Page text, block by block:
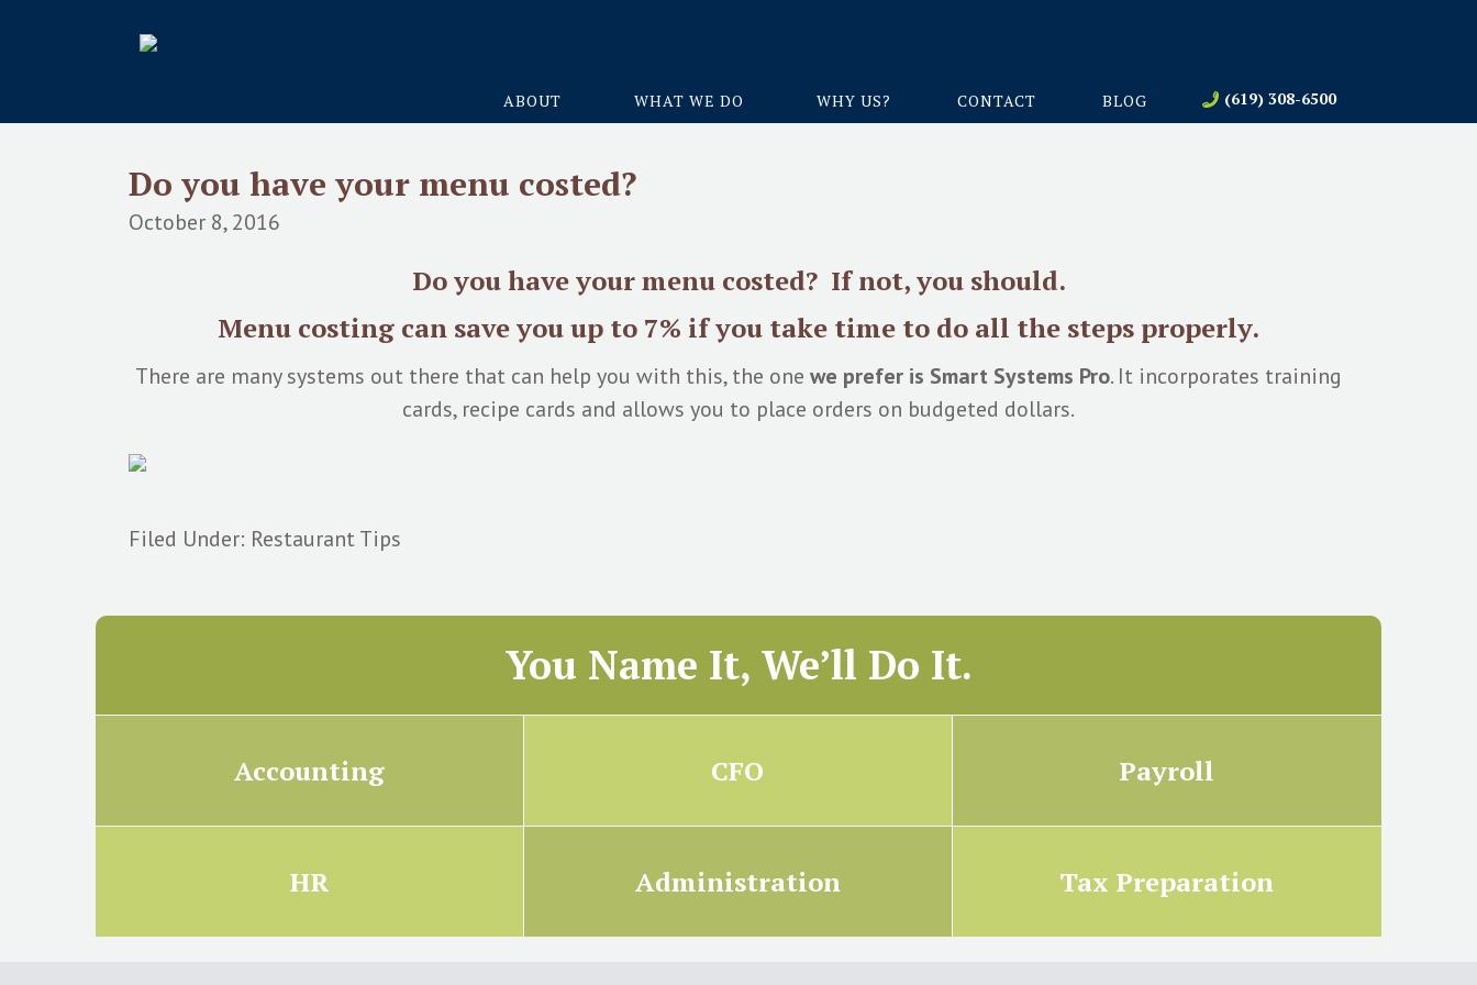
(619) 308-6500
ABOUT WHAT WE DO WHY US? CONTACT BLOG
Do you have your menu costed?
October 8, 2016
Do you have your menu costed? If not, you should.
Menu costing can save you up to 7% if you take time to do all the steps properly.
There are many systems out there that can help you with this, the one we prefer is Smart Systems Pro. It incorporates training
cards, recipe cards and allows you to place orders on budgeted dollars.
Filed Under: Restaurant Tips
You Name It, We’ll Do It.
Accounting CFO Payroll
HR Administration Tax Preparation